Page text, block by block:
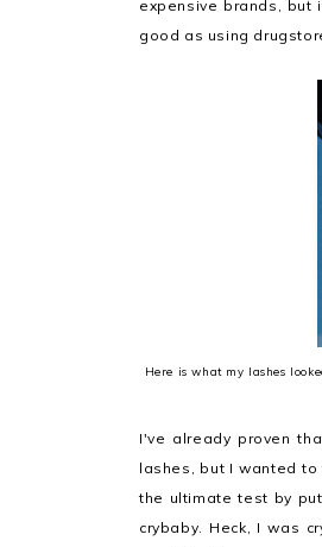
expensive brands, but
good as using
Here is what my lashes
I've already proven
lashes, but I wanted
the ultimate test by
crybaby. Heck, I was